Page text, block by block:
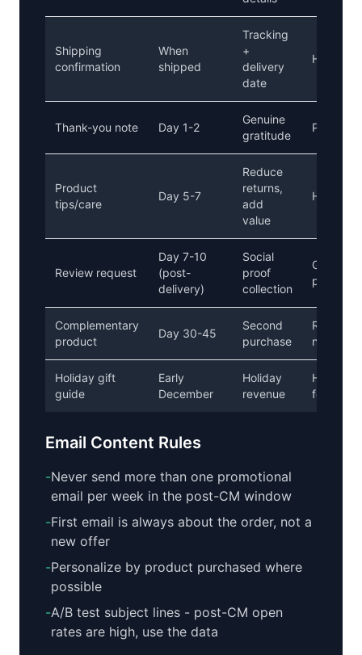
Shipping
confirmation
When
shipped
Tracking
+
delivery
date
Helpful
Thank-you note Day 1-2
Genuine
gratitude
Product
tips/care
Day 5-7
Reduce
returns,
add
value
Helpful
Review request
Day 7-10
(post-
delivery)
Social
proof
collection
Grateful,
pressure
Complementary
product
Day 30-45
Second
purchase
not hard
Holiday gift
guide
Early
December
Holiday
revenue
Helpful,
focused
Email Content Rules
-Never send more than one promotional
email per week in the post-CM window
-First email is always about the order, not a
new offer
-Personalize by product purchased where
possible
-A/B test subject lines - post-CM open
rates are high, use the data